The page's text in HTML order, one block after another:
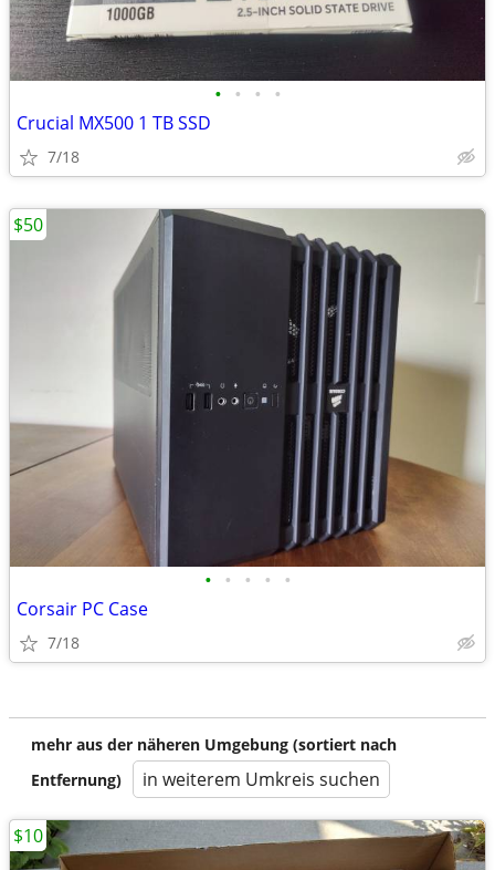
• • • •
Crucial MX500 1 TB SSD
7/18
• • • • •
Corsair PC Case
7/18
$50
mehr aus der näheren Umgebung (sortiert nach
Entfernung)
in weiterem Umkreis suchen
$10